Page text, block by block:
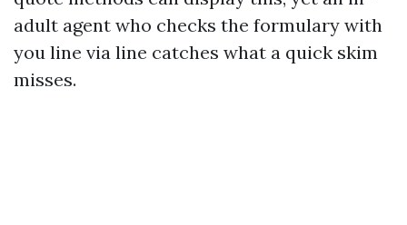
adult agent who checks the formulary with
you line via line catches what a quick skim
misses.